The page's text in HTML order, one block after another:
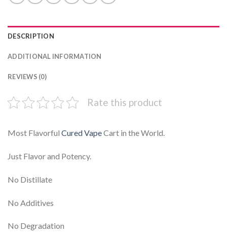
DESCRIPTION
ADDITIONAL INFORMATION
REVIEWS (0)
Rate this product
Most Flavorful Cured VapeCart in the World.
Just Flavor and Potency.
No Distillate
No Additives
No Degradation